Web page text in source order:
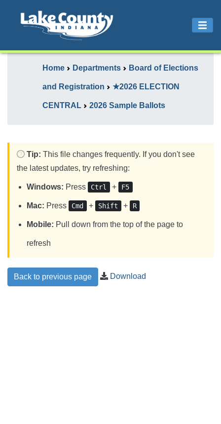
Home Departments Board of Elections
and Registration ★2026 ELECTION
CENTRAL 2026 Sample Ballots
Tip: This file changes frequently. If you don't see
the latest updates, try refreshing:
Windows: Press Ctrl + F5
Mac: Press Cmd + Shift + R
Mobile: Pull down from the top of the page to
refresh
Back to previous page Download